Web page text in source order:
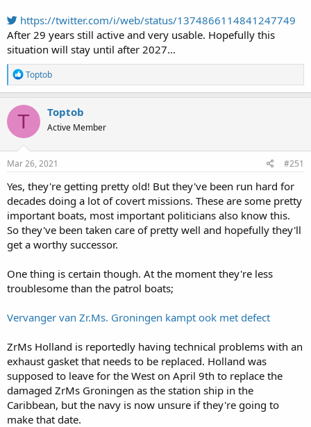
https://twitter.com/i/web/status/1374866114841247749
After 29 years still active and very usable. Hopefully this
situation will stay until after 2027...
R
e
a
c
t
o
n
s
Toptob
T Toptob
Active Member
Mar 26, 2021 #251
Yes, they're getting pretty old! But they've been run hard for
decades doing a lot of covert missions. These are some pretty
important boats, most important politicians also know this.
So they've been taken care of pretty well and hopefully they'll
get a worthy successor.
One thing is certain though. At the moment they're less
troublesome than the patrol boats;
Vervanger van Zr.Ms. Groningen kampt ook met defect
ZrMs Holland is reportedly having technical problems with an
exhaust gasket that needs to be replaced. Holland was
supposed to leave for the West on April 9th to replace the
damaged ZrMs Groningen as the station ship in the
Caribbean, but the navy is now unsure if they're going to
make that date.